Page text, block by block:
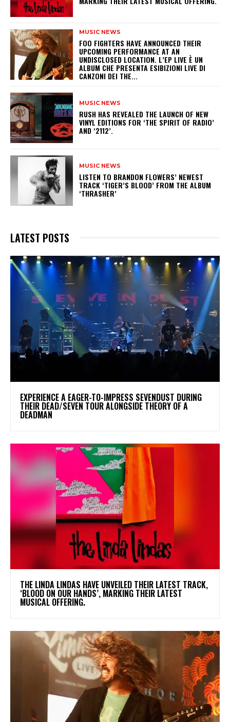
MUSIC NEWS
​FOO FIGHTERS HAVE ANNOUNCED THEIR
UPCOMING PERFORMANCE AT AN
UNDISCLOSED LOCATION. L’EP LIVE È UN
ALBUM CHE PRESENTA ESIBIZIONI LIVE DI
CANZONI DEI THE...
MUSIC NEWS
​RUSH HAS REVEALED THE LAUNCH OF NEW
VINYL EDITIONS FOR ‘THE SPIRIT OF RADIO’
AND ‘2112’.
MUSIC NEWS
​LISTEN TO BRANDON FLOWERS’ NEWEST
TRACK ‘TIGER’S BLOOD’ FROM THE ALBUM
‘THRASHER’
LATEST POSTS
​EXPERIENCE A EAGER-TO-IMPRESS SEVENDUST DURING
THEIR DEAD/SEVEN TOUR ALONGSIDE THEORY OF A
DEADMAN
​THE LINDA LINDAS HAVE UNVEILED THEIR LATEST TRACK,
‘BLOOD ON OUR HANDS’, MARKING THEIR LATEST
MUSICAL OFFERING.